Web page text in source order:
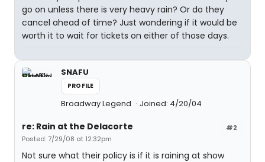
go on unless there is very heavy rain? Or do they
cancel ahead of time? Just wondering if it would be
worth it to wait for tickets on either of those days.
SNAFU
PROFILE
Broadway Legend Joined: 4/20/04
#2
re: Rain at the Delacorte
Posted: 7/29/08 at 12:32pm
Not sure what their policy is if it is raining at show